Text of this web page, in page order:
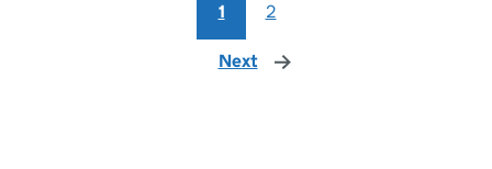
1 2
Next page